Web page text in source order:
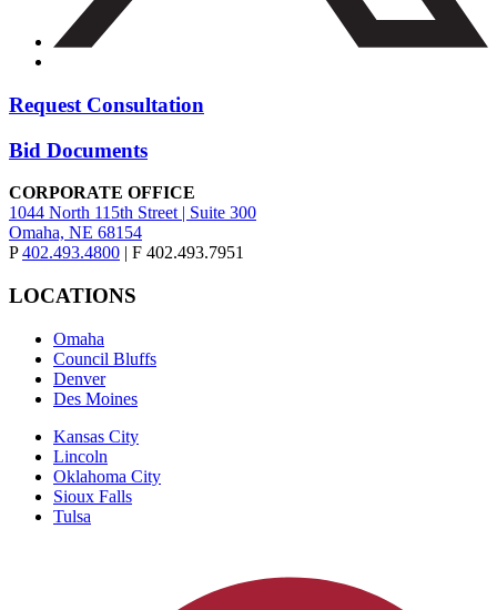
Request Consultation
Bid Documents
CORPORATE OFFICE
1044 North 115th Street | Suite 300
Omaha, NE 68154
P402.493.4800 | F 402.493.7951
LOCATIONS
Omaha
Council Bluffs
Denver
Des Moines
Kansas City
Lincoln
Oklahoma City
Sioux Falls
Tulsa